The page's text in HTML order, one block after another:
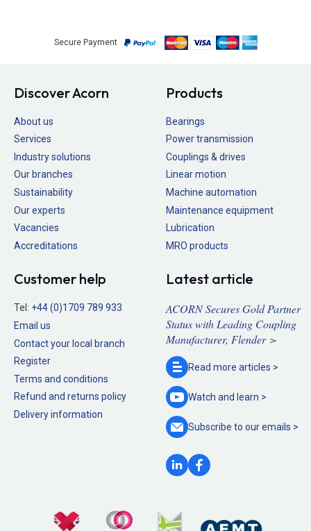
Secure Payment
Discover Acorn
About us
Services
Industry solutions
Our branches
Sustainability
Our experts
Vacancies
Accreditations
Products
Bearings
Power transmission
Couplings & drives
Linear motion
Machine automation
Maintenance equipment
Lubrication
MRO products
Customer help
Tel: +44 (0)1709 789 933
Email us
Contact your local branch
Register
Terms and conditions
Refund and returns policy
Delivery information
Latest article
ACORN Secures Gold Partner
Status with Leading Coupling
Manufacturer, Flender >
Read more articles >
Watch and learn >
Subscribe to ouremails >